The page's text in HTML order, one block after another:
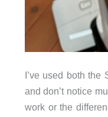
I’ve used both the
and don’t notice
work or the